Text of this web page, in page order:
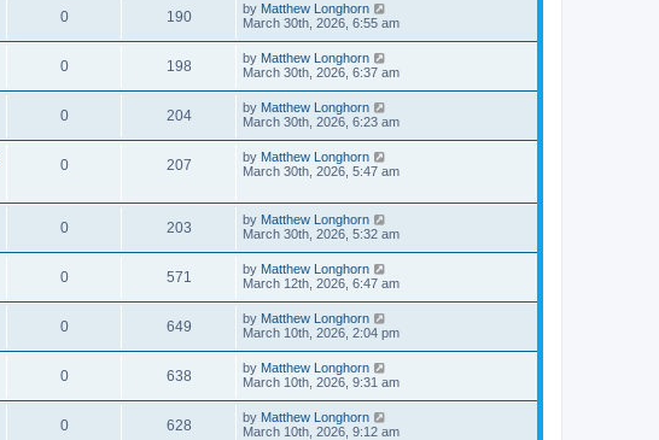
0 190 by Matthew Longhorn
March 30th, 2026, 6:55 am
0 198 by Matthew Longhorn
March 30th, 2026, 6:37 am
0 204 by Matthew Longhorn
March 30th, 2026, 6:23 am
0 207 by Matthew Longhorn
March 30th, 2026, 5:47 am
0 203 by Matthew Longhorn
March 30th, 2026, 5:32 am
0 571 by Matthew Longhorn
March 12th, 2026, 6:47 am
0 649 by Matthew Longhorn
March 10th, 2026, 2:04 pm
0 638 by Matthew Longhorn
March 10th, 2026, 9:31 am
0 628 by Matthew Longhorn
March 10th, 2026, 9:12 am